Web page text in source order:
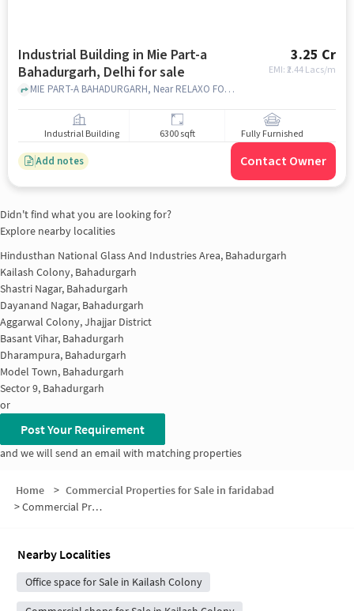
Industrial Building in Mie Part-a
Bahadurgarh, Delhi for sale
3.25 Cr
EMI: ₹2.44 Lacs/m
MIE PART-A BAHADURGARH, Near RELAXO FOOTWEAR, Mie Part-A Bahadurgarh, delhi
Industrial Building 6300 sqft Fully Furnished
Add notes Contact Owner
Didn't find what you are looking for?
Explore nearby localities
Hindusthan National Glass And Industries Area, Bahadurgarh
Kailash Colony, Bahadurgarh
Shastri Nagar, Bahadurgarh
Dayanand Nagar, Bahadurgarh
Aggarwal Colony, Jhajjar District
Basant Vihar, Bahadurgarh
Dharampura, Bahadurgarh
Model Town, Bahadurgarh
Sector 9, Bahadurgarh
or
Post Your Requirement
and we will send an email with matching properties
Home > Commercial Properties for Sale in faridabad
>Commercial Properties for Sale in Ram Nagar
Nearby Localities
Office space for Sale in Kailash Colony